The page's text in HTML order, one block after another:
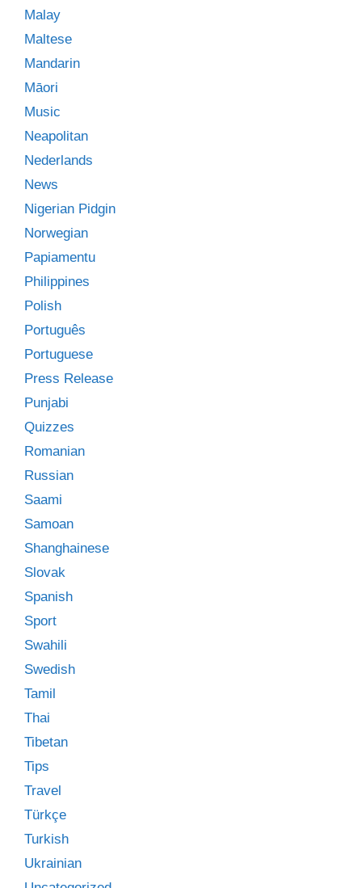
Malay
Maltese
Mandarin
Māori
Music
Neapolitan
Nederlands
News
Nigerian Pidgin
Norwegian
Papiamentu
Philippines
Polish
Português
Portuguese
Press Release
Punjabi
Quizzes
Romanian
Russian
Saami
Samoan
Shanghainese
Slovak
Spanish
Sport
Swahili
Swedish
Tamil
Thai
Tibetan
Tips
Travel
Türkçe
Turkish
Ukrainian